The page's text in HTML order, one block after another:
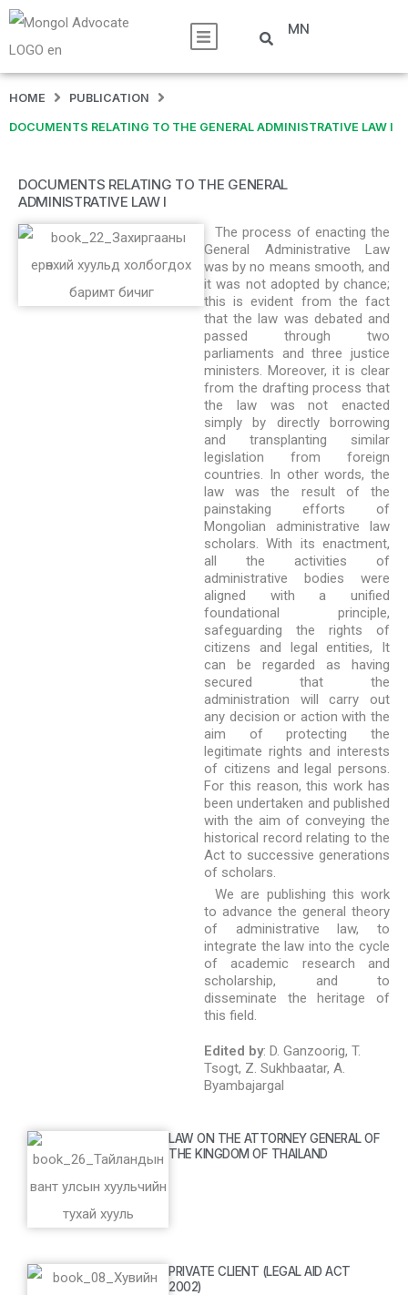
MN
HOME PUBLICATION
DOCUMENTS RELATING TO THE GENERAL ADMINISTRATIVE LAW I
DOCUMENTS RELATING TO THE GENERAL
ADMINISTRATIVE LAW I
The process of enacting the
General Administrative Law
was by no means smooth, and
it was not adopted by chance;
this is evident from the fact
that the law was debated and
passed through two
parliaments and three justice
ministers. Moreover, it is clear
from the drafting process that
the law was not enacted
simply by directly borrowing
and transplanting similar
legislation from foreign
countries. In other words, the
law was the result of the
painstaking efforts of
Mongolian administrative law
scholars. With its enactment,
all the activities of
administrative bodies were
aligned with a unified
foundational principle,
safeguarding the rights of
citizens and legal entities, It
can be regarded as having
secured that the
administration will carry out
any decision or action with the
aim of protecting the
legitimate rights and interests
of citizens and legal persons.
For this reason, this work has
been undertaken and published
with the aim of conveying the
historical record relating to the
Act to successive generations
of scholars.
We are publishing this work
to advance the general theory
of administrative law, to
integrate the law into the cycle
of academic research and
scholarship, and to
disseminate the heritage of
this field.
Edited by: D. Ganzoorig, T.
Tsogt, Z. Sukhbaatar, A.
Byambajargal
LAW ON THE ATTORNEY GENERAL OF
THE KINGDOM OF THAILAND
PRIVATE CLIENT (LEGAL AID ACT
2002)